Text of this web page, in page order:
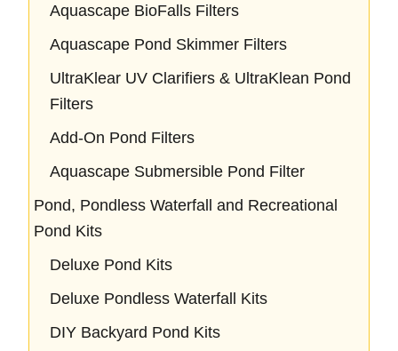
Aquascape BioFalls Filters
Aquascape Pond Skimmer Filters
UltraKlear UV Clarifiers & UltraKlean Pond
Filters
Add-On Pond Filters
Aquascape Submersible Pond Filter
Pond, Pondless Waterfall and Recreational
Pond Kits
Deluxe Pond Kits
Deluxe Pondless Waterfall Kits
DIY Backyard Pond Kits